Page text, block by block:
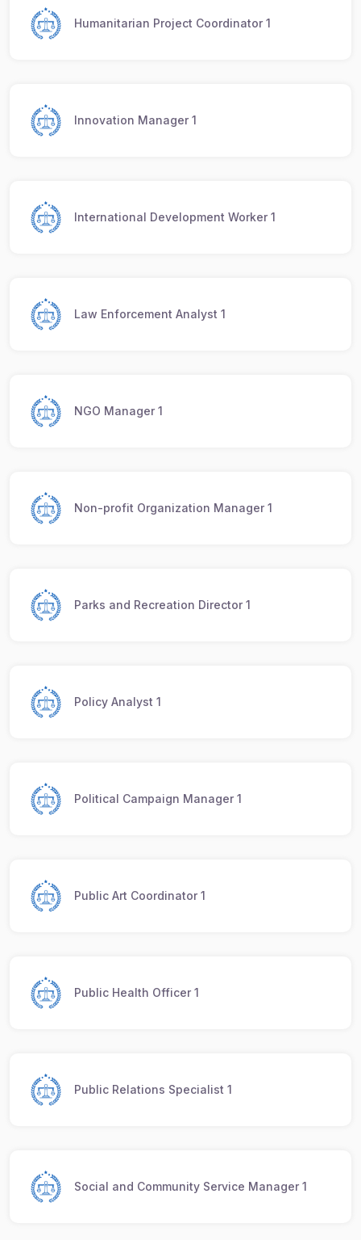
Humanitarian Project Coordinator 1
Innovation Manager 1
International Development Worker 1
Law Enforcement Analyst 1
NGO Manager 1
Non-profit Organization Manager 1
Parks and Recreation Director 1
Policy Analyst 1
Political Campaign Manager 1
Public Art Coordinator 1
Public Health Officer 1
Public Relations Specialist 1
Social and Community Service Manager 1